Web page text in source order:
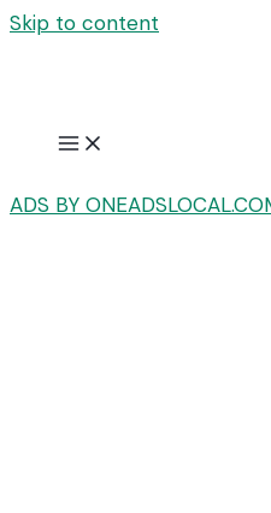
Skip to content
ADS BY